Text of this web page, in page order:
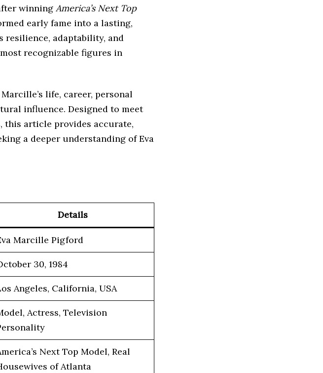
winning America’s Next Top
early fame into a lasting,
resilience, adaptability, and
recognizable figures in
life, career, personal
influence. Designed to meet
this article provides accurate,
a deeper understanding of Eva
Details
Marcille Pigford
30, 1984
Angeles, California, USA
Actress, Television
Next Top Model, Real
of Atlanta